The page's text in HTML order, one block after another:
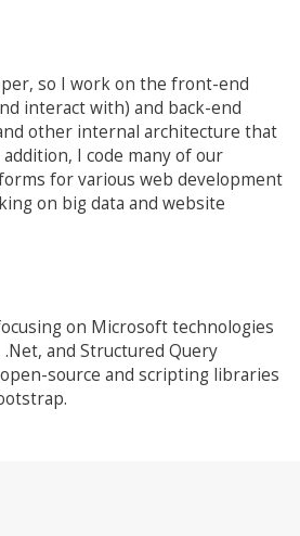
so I work on the front-end
interact with) and back-end
other internal architecture that
I code many of our
for various web development
on big data and website
on Microsoft technologies
.Net, and Structured Query
open-source and scripting libraries